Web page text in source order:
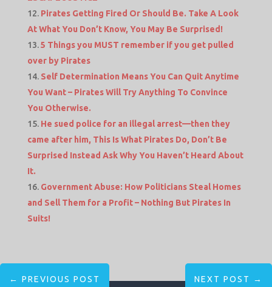
Pirates Getting Fired Or Should Be. Take A Look
At What You Don’t Know, You May Be Surprised!
5 Things you MUST remember if you get pulled
over by Pirates
Self Determination Means You Can Quit Anytime
You Want – Pirates Will Try Anything To Convince
You Otherwise.
He sued police for an illegal arrest—then they
came after him, This Is What Pirates Do, Don’t Be
Surprised Instead Ask Why You Haven’t Heard About
It.
Government Abuse: How Politicians Steal Homes
and Sell Them for a Profit – Nothing But Pirates In
Suits!
← PREVIOUS POST NEXT POST →